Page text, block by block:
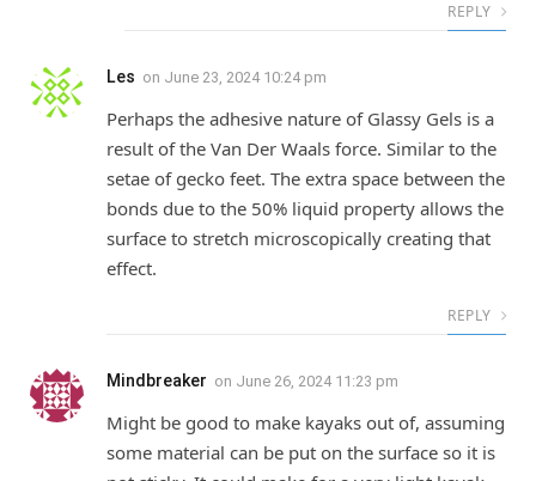
REPLY
Les on June 23, 2024 10:24 pm
Perhaps the adhesive nature of Glassy Gels is a
result of the Van Der Waals force. Similar to the
setae of gecko feet. The extra space between the
bonds due to the 50% liquid property allows the
surface to stretch microscopically creating that
effect.
REPLY
Mindbreaker on June 26, 2024 11:23 pm
Might be good to make kayaks out of, assuming
some material can be put on the surface so it is